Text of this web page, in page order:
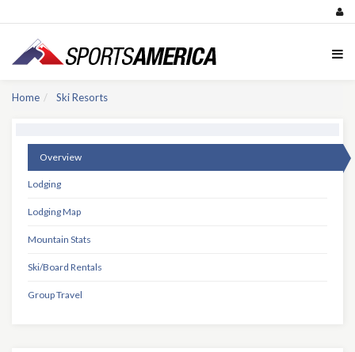
Home Ski Resorts
Overview
Lodging
Lodging Map
Mountain Stats
Ski/Board Rentals
Group Travel